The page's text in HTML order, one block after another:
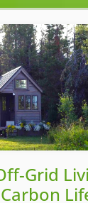
Grid